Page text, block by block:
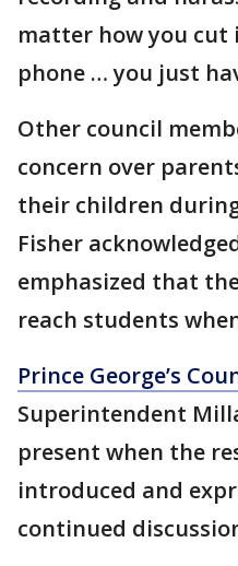
matter how you cut
phone … you just
Other council
concern over
their children
Fisher
emphasized that
reach students
Prince George’s
Superintendent
present when the
introduced and
continued